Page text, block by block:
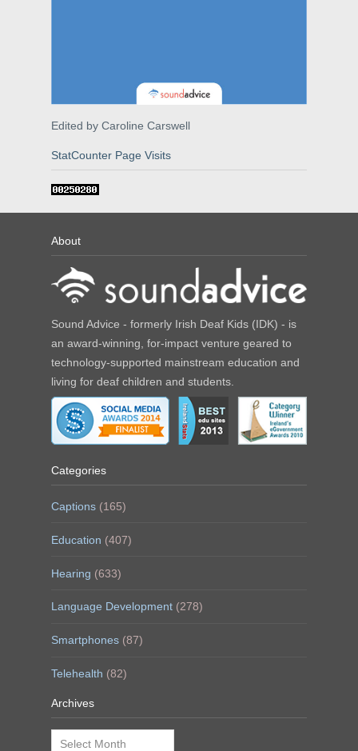
Edited by Caroline Carswell
StatCounter Page Visits
About
Sound Advice - formerly Irish Deaf Kids (IDK) - is
an award-winning, for-impact venture geared to
technology-supported mainstream education and
living for deaf children and students.
Categories
Captions (165)
Education (407)
Hearing (633)
Language Development (278)
Smartphones (87)
Telehealth (82)
Archives
Archives